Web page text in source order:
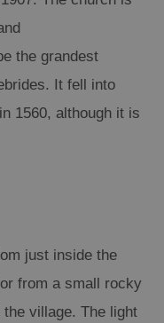
the grandest
It fell into
1560, although it is
just inside the
from a small rocky
village. The light